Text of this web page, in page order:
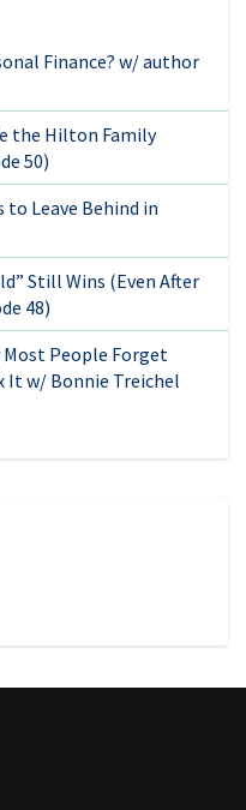
Finance? w/ author
the Hilton Family
50)
Leave Behind in
Still Wins (Even After
48)
People Forget
It w/ Bonnie Treichel